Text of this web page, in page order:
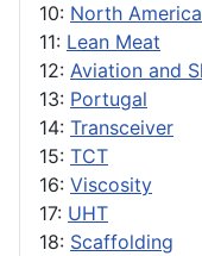
10: North
11: Lean Meat
12: Aviation and
13: Portugal
14: Transceiver
15: TCT
16: Viscosity
17: UHT
18: Scaffolding